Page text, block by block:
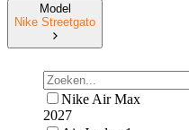
Model
Nike Streetgato
Nike Air Max
2027